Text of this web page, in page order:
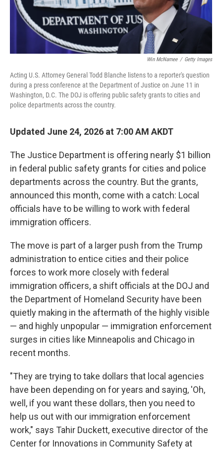
Win McNamee / Getty Images
Acting U.S. Attorney General Todd Blanche listens to a reporter's question
during a press conference at the Department of Justice on June 11 in
Washington, D.C. The DOJ is offering public safety grants to cities and
police departments across the country.
Updated June 24, 2026 at 7:00 AM AKDT
The Justice Department is offering nearly $1 billion
in federal public safety grants for cities and police
departments across the country. But the grants,
announced this month, come with a catch: Local
officials have to be willing to work with federal
immigration officers.
The move is part of a larger push from the Trump
administration to entice cities and their police
forces to work more closely with federal
immigration officers, a shift officials at the DOJ and
the Department of Homeland Security have been
quietly making in the aftermath of the highly visible
— and highly unpopular — immigration enforcement
surges in cities like Minneapolis and Chicago in
recent months.
"They are trying to take dollars that local agencies
have been depending on for years and saying, 'Oh,
well, if you want these dollars, then you need to
help us out with our immigration enforcement
work," says Tahir Duckett, executive director of the
Center for Innovations in Community Safety at